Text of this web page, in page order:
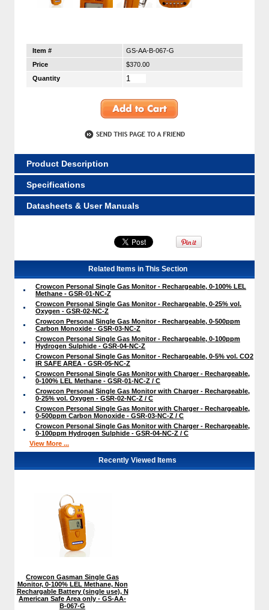
Item #
GS-AA-B-067-G
Price
$370.00
Quantity
Product Description
Specifications
Datasheets & User Manuals
Related Items in This Section
Crowcon Personal Single Gas Monitor - Rechargeable, 0-100% LEL
Methane - GSR-01-NC-Z
Crowcon Personal Single Gas Monitor - Rechargeable, 0-25% vol.
Oxygen - GSR-02-NC-Z
Crowcon Personal Single Gas Monitor - Rechargeable, 0-500ppm
Carbon Monoxide - GSR-03-NC-Z
Crowcon Personal Single Gas Monitor - Rechargeable, 0-100ppm
Hydrogen Sulphide - GSR-04-NC-Z
Crowcon Personal Single Gas Monitor - Rechargeable, 0-5% vol. CO2
IR SAFE AREA - GSR-05-NC-Z
Crowcon Personal Single Gas Monitor with Charger - Rechargeable,
0-100% LEL Methane - GSR-01-NC-Z / C
Crowcon Personal Single Gas Monitor with Charger - Rechargeable,
0-25% vol. Oxygen - GSR-02-NC-Z / C
Crowcon Personal Single Gas Monitor with Charger - Rechargeable,
0-500ppm Carbon Monoxide - GSR-03-NC-Z / C
Crowcon Personal Single Gas Monitor with Charger - Rechargeable,
0-100ppm Hydrogen Sulphide - GSR-04-NC-Z / C
View More ...
Recently Viewed Items
Crowcon Gasman Single Gas
Monitor, 0-100% LEL Methane, Non
Rechargable Battery (single use), N
American Safe Area only - GS-AA-
B-067-G